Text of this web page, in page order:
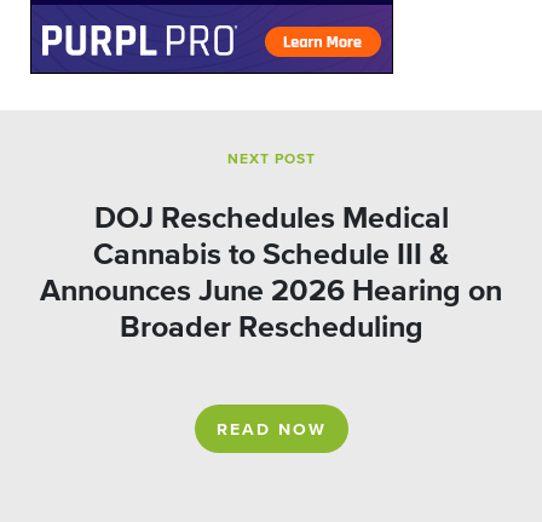
NEXT POST
DOJ Reschedules Medical
Cannabis to Schedule III &
Announces June 2026 Hearing on
Broader Rescheduling
READ NOW